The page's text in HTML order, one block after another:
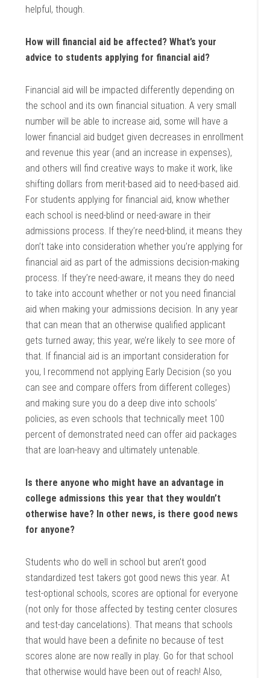
helpful, though.
How will financial aid be affected? What’s your
advice to students applying for financial aid?
Financial aid will be impacted differently depending on
the school and its own financial situation. A very small
number will be able to increase aid, some will have a
lower financial aid budget given decreases in enrollment
and revenue this year (and an increase in expenses),
and others will find creative ways to make it work, like
shifting dollars from merit-based aid to need-based aid.
For students applying for financial aid, know whether
each school is need-blind or need-aware in their
admissions process. If they’re need-blind, it means they
don’t take into consideration whether you’re applying for
financial aid as part of the admissions decision-making
process. If they’re need-aware, it means they do need
to take into account whether or not you need financial
aid when making your admissions decision. In any year
that can mean that an otherwise qualified applicant
gets turned away; this year, we’re likely to see more of
that. If financial aid is an important consideration for
you, I recommend not applying Early Decision (so you
can see and compare offers from different colleges)
and making sure you do a deep dive into schools’
policies, as even schools that technically meet 100
percent of demonstrated need can offer aid packages
that are loan-heavy and ultimately untenable.
Is there anyone who might have an advantage in
college admissions this year that they wouldn’t
otherwise have? In other news, is there good news
for anyone?
Students who do well in school but aren’t good
standardized test takers got good news this year. At
test-optional schools, scores are optional for everyone
(not only for those affected by testing center closures
and test-day cancelations). That means that schools
that would have been a definite no because of test
scores alone are now really in play. Go for that school
that otherwise would have been out of reach! Also,